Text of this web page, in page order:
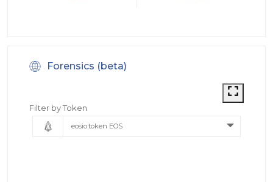
Forensics (beta)
Filter by Token
eosio.token EOS